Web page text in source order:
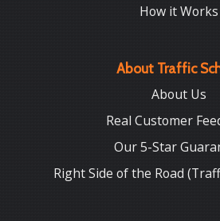
How it Works
About Traffic
About Us
Real Customer
Our 5-Star
Right Side of the Road